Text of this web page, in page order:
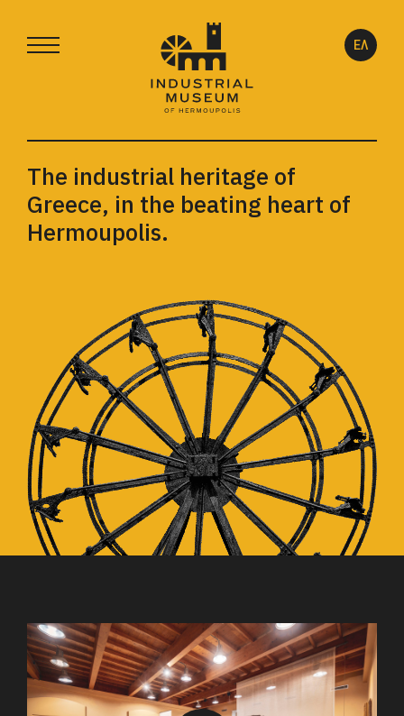
ΕΛ
The industrial heritage of
Greece, in the beating heart of
Hermoupolis.